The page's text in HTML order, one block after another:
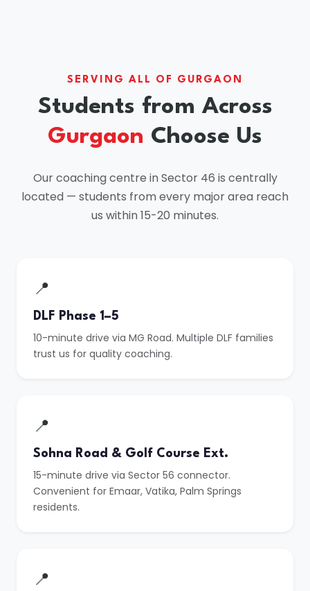
SERVING ALL OF GURGAON
Students from Across
Gurgaon Choose Us
Our coaching centre in Sector 46 is centrally
located — students from every major area reach
us within 15-20 minutes.
📍
DLF Phase 1–5
10-minute drive via MG Road. Multiple DLF families
trust us for quality coaching.
📍
Sohna Road & Golf Course Ext.
15-minute drive via Sector 56 connector.
Convenient for Emaar, Vatika, Palm Springs
residents.
📍